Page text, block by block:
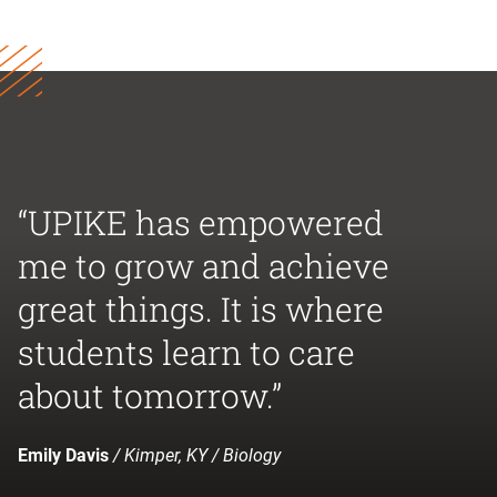
“UPIKE has empowered
me to grow and achieve
great things. It is where
students learn to care
about tomorrow.”
Emily Davis/ Kimper, KY / Biology